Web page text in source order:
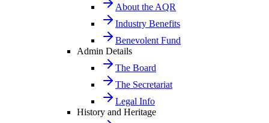
About the AQR
Industry Benefits
Benevolent Fund
Admin Details
The Board
The Secretariat
Legal Info
History and Heritage